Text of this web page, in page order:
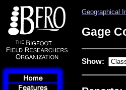
Geographical
Gage
Show: